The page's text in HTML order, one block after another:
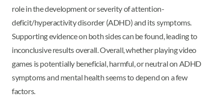
role in the development or severity of attention-
deficit/hyperactivity disorder (ADHD) and its symptoms.
Supporting evidence on both sides can be found, leading to
inconclusive results overall. Overall, whether playing video
games is potentially beneficial, harmful, or neutral on ADHD
symptoms and mental health seems to depend on a few
factors.